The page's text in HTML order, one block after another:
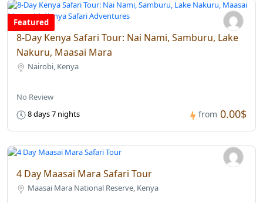
Featured
8-Day Kenya Safari Tour: Nai Nami, Samburu, Lake
Nakuru, Maasai Mara
Nairobi, Kenya
No Review
8 days 7 nights
from 0.00$
4 Day Maasai Mara Safari Tour
Maasai Mara National Reserve, Kenya